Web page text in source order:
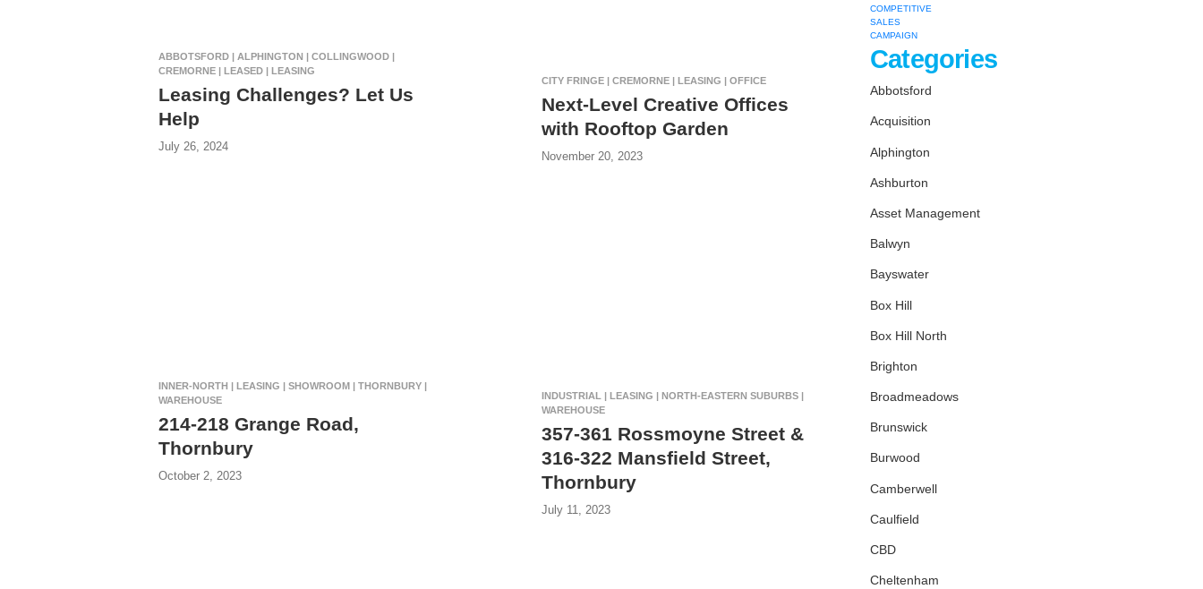
ABBOTSFORD | ALPHINGTON | COLLINGWOOD |
CREMORNE | LEASED | LEASING
Leasing Challenges? Let Us
Help
July 26, 2024
CITY FRINGE | CREMORNE | LEASING | OFFICE
Next-Level Creative Offices
with Rooftop Garden
November 20, 2023
INNER-NORTH | LEASING | SHOWROOM | THORNBURY |
WAREHOUSE
214-218 Grange Road,
Thornbury
October 2, 2023
INDUSTRIAL | LEASING | NORTH-EASTERN SUBURBS |
WAREHOUSE
357-361 Rossmoyne Street &
316-322 Mansfield Street,
Thornbury
July 11, 2023
Categories
Abbotsford
Acquisition
Alphington
Ashburton
Asset Management
Balwyn
Bayswater
Box Hill
Box Hill North
Brighton
Broadmeadows
Brunswick
Burwood
Camberwell
Caulfield
CBD
Cheltenham